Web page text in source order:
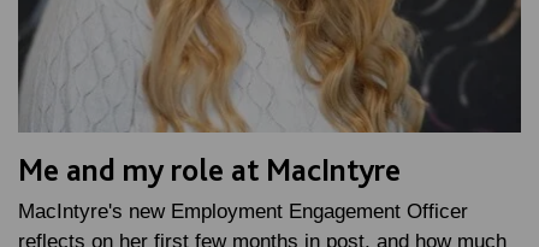
Me and my role at MacIntyre
MacIntyre's new Employment Engagement Officer
reflects on her first few months in post, and how much